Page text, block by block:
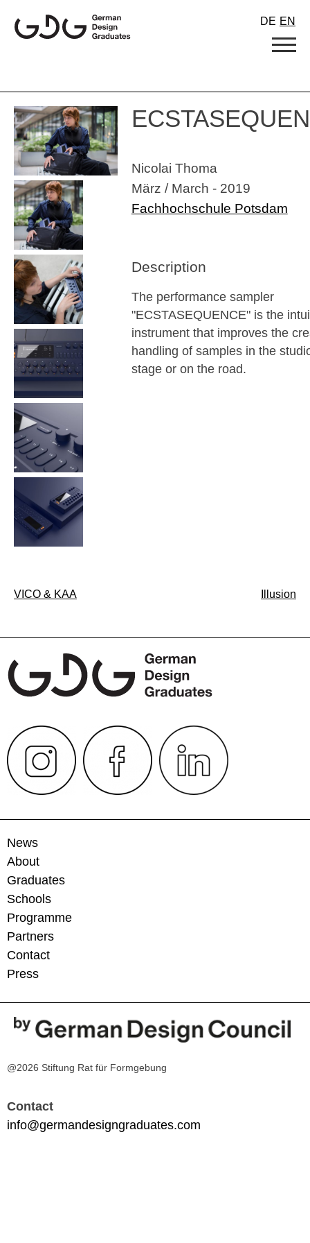
content
DE EN
Nicolai Thoma
März / March - 2019
Fachhochschule Potsdam
Description
The performance sampler
"ECSTASEQUENCE" is the
instrument that improves the
handling of samples in the
stage or on the road.
Post
VICO & KAA Illusion
News
About
Graduates
Schools
Programme
Partners
Contact
Press
@2026 Stiftung Rat für Formgebung
Contact
info@germandesigngraduates.com